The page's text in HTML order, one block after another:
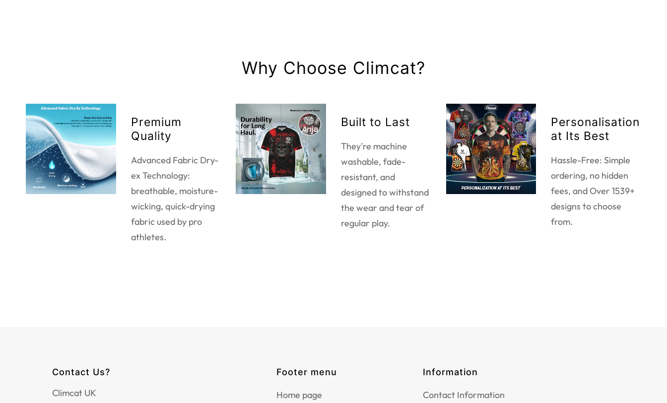
Why Choose Climcat?
Premium
Quality
Advanced Fabric Dry-
ex Technology:
breathable, moisture-
wicking, quick-drying
fabric used by pro
athletes.
Built to Last
They're machine
washable, fade-
resistant, and
designed to withstand
the wear and tear of
regular play.
Personalisation
at Its Best
Hassle-Free: Simple
ordering, no hidden
fees, and Over 1539+
designs to choose
from.
Contact Us?
Climcat UK
Footer menu
Home page
Information
Contact Information